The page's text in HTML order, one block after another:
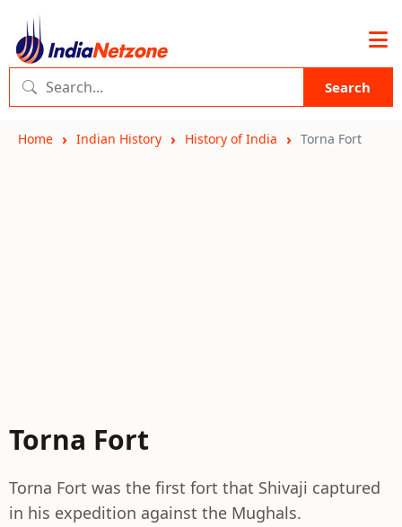
Search
Home Indian History History of India Torna Fort
Torna Fort
Torna Fort was the first fort that Shivaji captured
in his expedition against the Mughals.